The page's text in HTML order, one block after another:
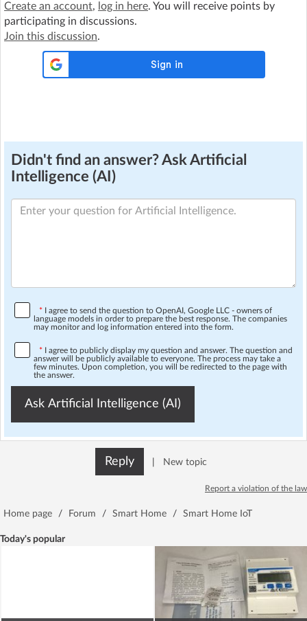
Create an account, log in here. You will receive points by
participating in discussions.
Join this discussion.
Didn't find an answer? Ask Artificial
Intelligence (AI)
* I agree to send the question to OpenAI, Google LLC - owners of
language models in order to prepare the best response. The companies
may monitor and log information entered into the form.
* I agree to publicly display my question and answer. The question and
answer will be publicly available to everyone. The process may take a
few minutes. Upon completion, you will be redirected to the page with
the answer.
Ask Artificial Intelligence (AI)
Reply New topic
Report a violation of the law
Home page / Forum / Smart Home / Smart Home IoT
Today's popular